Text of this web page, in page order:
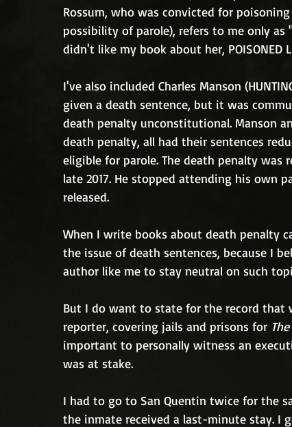
Rossum, who was convicted for
possibility of parole), refers to me only
didn't like my book about her, POISONED
I've also included Charles Manson
given a death sentence, but it was
death penalty unconstitutional. Manson
death penalty, all had their sentences
eligible for parole. The death penalty
late 2017. He stopped attending his own
released.
When I write books about death penalty
the issue of death sentences, because I
author like me to stay neutral on such
But I do want to state for the record that
reporter, covering jails and prisons for
important to personally witness an
was at stake.
I had to go to San Quentin twice for the
the inmate received a last-minute stay. I